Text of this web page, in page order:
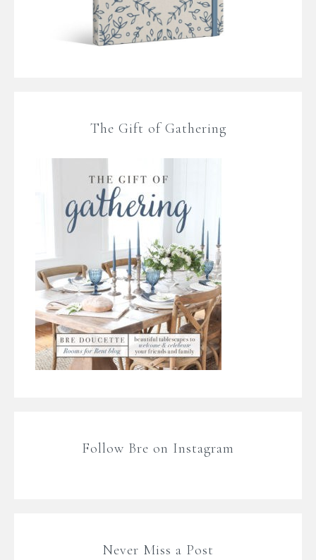
The Gift of Gathering
Follow Bre on Instagram
Never Miss a Post